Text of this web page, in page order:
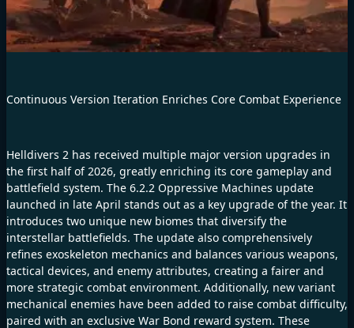
Continuous Version Iteration Enriches Core Combat Experience
Helldivers 2 has received multiple major version upgrades in
the first half of 2026, greatly enriching its core gameplay and
battlefield system. The 6.2.2 Oppressive Machines update
launched in late April stands out as a key upgrade of the year. It
introduces two unique new biomes that diversify the
interstellar battlefields. The update also comprehensively
refines exoskeleton mechanics and balances various weapons,
tactical devices, and enemy attributes, creating a fairer and
more strategic combat environment. Additionally, new variant
mechanical enemies have been added to raise combat difficulty,
paired with an exclusive War Bond reward system. These